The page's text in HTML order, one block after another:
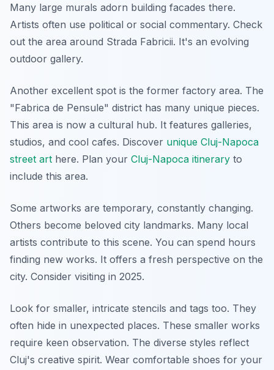
Many large murals adorn building facades there.
Artists often use political or social commentary. Check
out the area around Strada Fabricii. It's an evolving
outdoor gallery.
Another excellent spot is the former factory area. The
"Fabrica de Pensule" district has many unique pieces.
This area is now a cultural hub. It features galleries,
studios, and cool cafes. Discover unique Cluj-Napoca
street art here. Plan your Cluj-Napoca itinerary to
include this area.
Some artworks are temporary, constantly changing.
Others become beloved city landmarks. Many local
artists contribute to this scene. You can spend hours
finding new works. It offers a fresh perspective on the
city. Consider visiting in 2025.
Look for smaller, intricate stencils and tags too. They
often hide in unexpected places. These smaller works
require keen observation. The diverse styles reflect
Cluj's creative spirit. Wear comfortable shoes for your